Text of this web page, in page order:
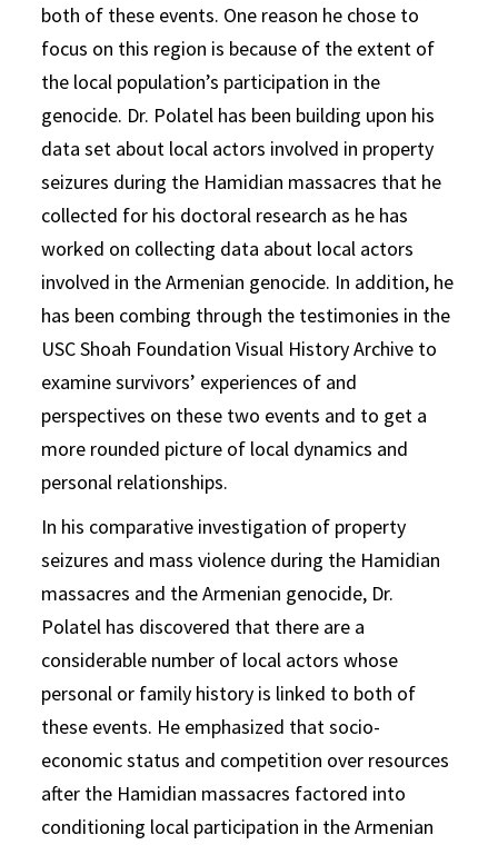
both of these events. One reason he chose to
focus on this region is because of the extent of
the local population’s participation in the
genocide. Dr. Polatel has been building upon his
data set about local actors involved in property
seizures during the Hamidian massacres that he
collected for his doctoral research as he has
worked on collecting data about local actors
involved in the Armenian genocide. In addition, he
has been combing through the testimonies in the
USC Shoah Foundation Visual History Archive to
examine survivors’ experiences of and
perspectives on these two events and to get a
more rounded picture of local dynamics and
personal relationships.
In his comparative investigation of property
seizures and mass violence during the Hamidian
massacres and the Armenian genocide, Dr.
Polatel has discovered that there are a
considerable number of local actors whose
personal or family history is linked to both of
these events. He emphasized that socio-
economic status and competition over resources
after the Hamidian massacres factored into
conditioning local participation in the Armenian